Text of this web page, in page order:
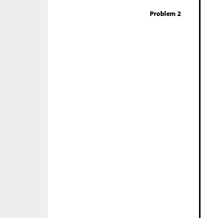
Problem 2